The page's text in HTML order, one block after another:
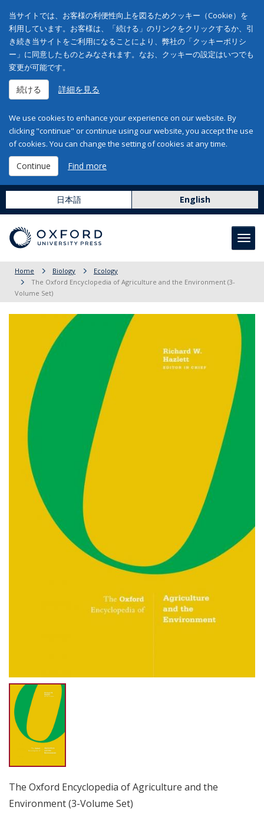
当サイトでは、お客様の利便性向上を図るためクッキー（Cookie）を
利用しています。お客様は、「続ける」のリンクをクリックするか、引
き続き当サイトをご利用になることにより、弊社の「クッキーポリシ
ー」に同意したものとみなされます。なお、クッキーの設定はいつでも
変更が可能です。
続ける 詳細を見る
We use cookies to enhance your experience on our website. By
clicking "continue" or continue using our website, you accept the use
of cookies. You can change the setting of cookies at any time.
Continue Find more
日本語 English
Home Biology
Ecology
The Oxford Encyclopedia of Agriculture and the Environment (3-
Volume Set)
The Oxford Encyclopedia of Agriculture and the
Environment (3-Volume Set)